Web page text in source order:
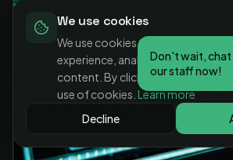
We use cookies
We use cookies to enhance your
experience, analyse site traffic,
content. By clicking "Accept", you
use of cookies. Learn more
Decline
Don't wait,
our staff now!